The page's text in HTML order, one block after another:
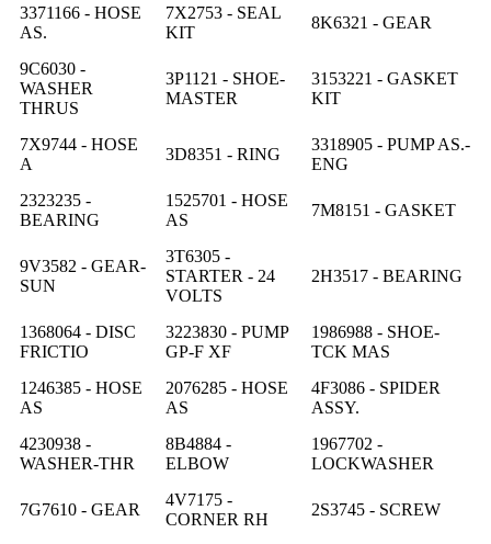
3371166 - HOSE
AS.
7X2753 - SEAL
KIT
8K6321 - GEAR
9C6030 -
WASHER
THRUS
3P1121 - SHOE-
MASTER
3153221 - GASKET
KIT
7X9744 - HOSE
A
3D8351 - RING
3318905 - PUMP AS.-
ENG
2323235 -
BEARING
1525701 - HOSE
AS
7M8151 - GASKET
9V3582 - GEAR-
SUN
3T6305 -
STARTER - 24
VOLTS
2H3517 - BEARING
1368064 - DISC
FRICTIO
3223830 - PUMP
GP-F XF
1986988 - SHOE-
TCK MAS
1246385 - HOSE
AS
2076285 - HOSE
AS
4F3086 - SPIDER
ASSY.
4230938 -
WASHER-THR
8B4884 -
ELBOW
1967702 -
LOCKWASHER
7G7610 - GEAR
4V7175 -
CORNER RH
2S3745 - SCREW